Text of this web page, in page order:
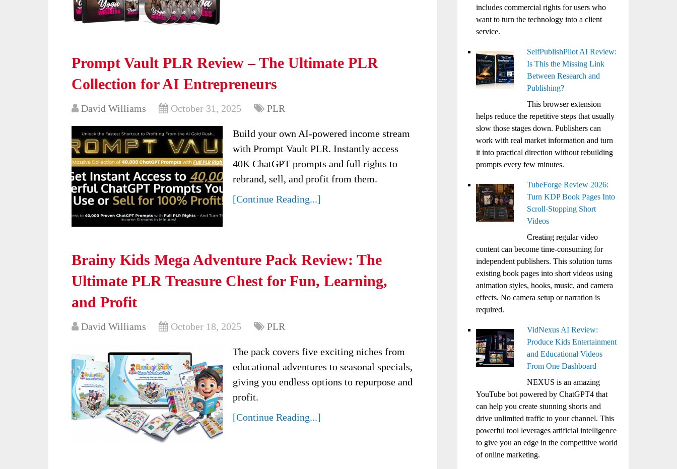
Prompt Vault PLR Review – The Ultimate PLR
Collection for AI Entrepreneurs
David Williams October 31, 2025 PLR
Build your own AI-powered income stream
with Prompt Vault PLR. Instantly access
40K ChatGPT prompts and full rights to
rebrand, sell, and profit from them.
[Continue Reading...]
Brainy Kids Mega Adventure Pack Review: The
Ultimate PLR Treasure Chest for Fun, Learning,
and Profit
David Williams October 18, 2025 PLR
The pack covers five exciting niches from
educational adventures to seasonal specials,
giving you endless options to repurpose and
profit.
[Continue Reading...]
includes commercial rights for users who
want to turn the technology into a client
service.
SelfPublishPilot AI Review:
Is This the Missing Link
Between Research and
Publishing?
This browser extension
helps reduce the repetitive steps that usually
slow those stages down. Publishers can
work with real market information and turn
it into practical direction without rebuilding
prompts every few minutes.
TubeForge Review 2026:
Turn KDP Book Pages Into
Scroll-Stopping Short
Videos
Creating regular video
content can become time-consuming for
independent publishers. This solution turns
existing book pages into short videos using
animation styles, hooks, music, and camera
effects. No camera setup or narration is
required.
VidNexus AI Review:
Produce Kids Entertainment
and Educational Videos
From One Dashboard
NEXUS is an amazing
YouTube bot powered by ChatGPT4 that
can help you create stunning shorts and
drive unlimited traffic to your channel. This
powerful tool leverages artificial intelligence
to give you an edge in the competitive world
of online marketing.